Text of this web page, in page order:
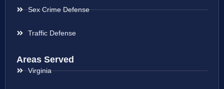
Sex Crime Defense
Traffic Defense
Areas Served
Virginia